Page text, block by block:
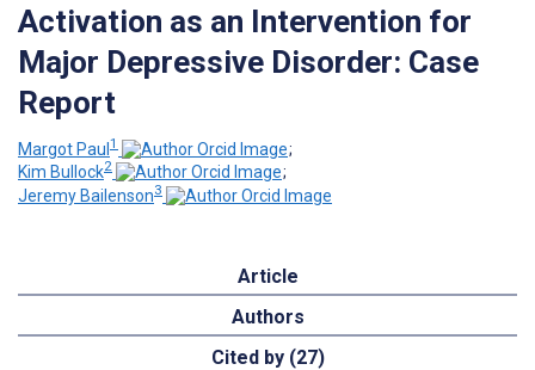
Activation as an Intervention for
Major Depressive Disorder: Case
Report
Margot Paul1
;
Kim Bullock2
;
Jeremy Bailenson3
Article
Authors
Cited by (27)